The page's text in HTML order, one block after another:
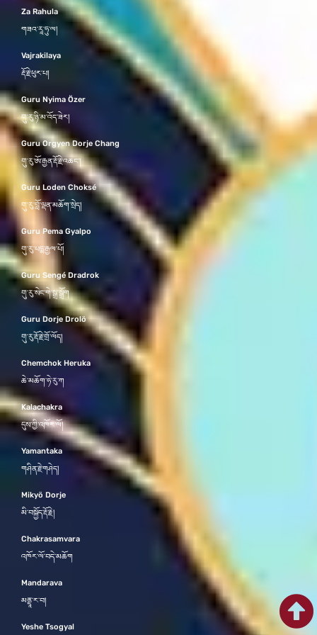
Za Rahula
གཟའ་རཱ་ཧུ་ལ།
Vajrakilaya
རྡོ་རྗེ་ཕུར་པ།
Guru Nyima Özer
གུ་རུ་ཉི་མ་འོད་ཟེར།
Guru Orgyen Dorje Chang
གུ་རུ་ཨོ་རྒྱན་རྡོ་རྗེ་འཆང་།
Guru Loden Choksé
གུ་རུ་བློ་ལྡན་མཆོག་སྲེད།
Guru Pema Gyalpo
གུ་རུ་པདྨ་རྒྱལ་པོ།
Guru Sengé Dradrok
གུ་རུ་སེང་གེ་སྒྲ་སྒྲོག
Guru Dorje Drolö
གུ་རུ་རྡོ་རྗེ་གྲོ་ལོད།
Chemchok Heruka
ཆེ་མཆོག་ཧེ་རུ་ཀ
Kalachakra
དུས་ཀྱི་འཁོར་ལོ།
Yamantaka
གཤིན་རྗེ་གཤེད།
Mikyö Dorje
མི་བསྐྱོད་རྡོ་རྗེ།
Chakrasamvara
འཁོར་ལོ་བདེ་མཆོག
Mandarava
མནྡཱ་ར་བ།
Yeshe Tsogyal